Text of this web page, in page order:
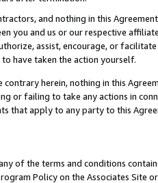
and nothing in this
you and us or our respective
assist, encourage, or
have taken the action yourself.
herein, nothing in this
or failing to take any actions in
that apply to any party to this
of the terms and conditions
Policy on the Associates